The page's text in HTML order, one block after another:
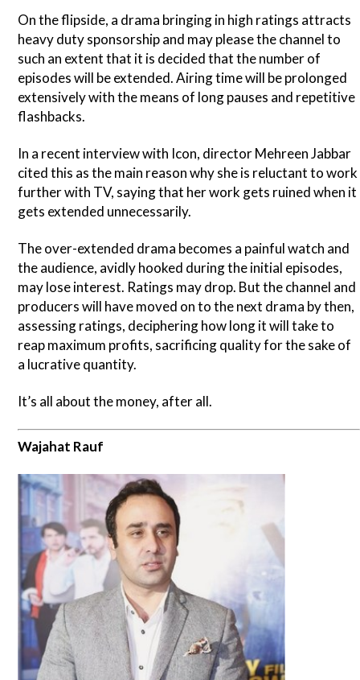
On the flipside, a drama bringing in high ratings attracts
heavy duty sponsorship and may please the channel to
such an extent that it is decided that the number of
episodes will be extended. Airing time will be prolonged
extensively with the means of long pauses and repetitive
flashbacks.
In a recent interview with Icon, director Mehreen Jabbar
cited this as the main reason why she is reluctant to work
further with TV, saying that her work gets ruined when it
gets extended unnecessarily.
The over-extended drama becomes a painful watch and
the audience, avidly hooked during the initial episodes,
may lose interest. Ratings may drop. But the channel and
producers will have moved on to the next drama by then,
assessing ratings, deciphering how long it will take to
reap maximum profits, sacrificing quality for the sake of
a lucrative quantity.
It’s all about the money, after all.
Wajahat Rauf